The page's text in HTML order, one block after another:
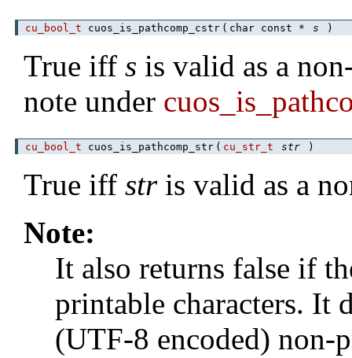
cu_bool_t cuos_is_pathcomp_cstr ( char const * s )
True iffs is valid as a
note under
cu_bool_t cuos_is_pathcomp_str ( cu_str_t str )
True iffstris valid as a
Note:
It also returns false if
printable characters. It
(UTF-8 encoded) non-